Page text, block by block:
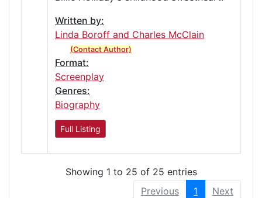
Written by:
Linda Boroff and Charles McClain
(Contact Author)
Format:
Screenplay
Genres:
Biography
Full Listing
Showing 1 to 25 of 25 entries
Previous
1 Next